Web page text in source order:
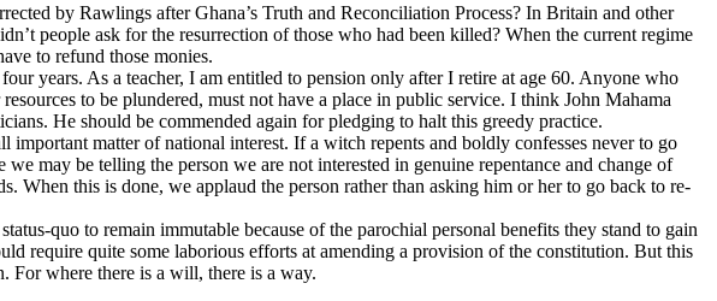
by Rawlings after Ghana’s Truth and Reconciliation Process? In Britain and other
people ask for the resurrection of those who had been killed? When the current regime
to refund those monies.
years. As a teacher, I am entitled to pension only after I retire at age 60. Anyone who
to be plundered, must not have a place in public service. I think John Mahama
He should be commended again for pledging to halt this greedy practice.
important matter of national interest. If a witch repents and boldly confesses never to go
may be telling the person we are not interested in genuine repentance and change of
When this is done, we applaud the person rather than asking him or her to go back to re-
quo to remain immutable because of the parochial personal benefits they stand to gain
require quite some laborious efforts at amending a provision of the constitution. But this
For where there is a will, there is a way.